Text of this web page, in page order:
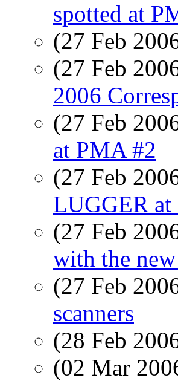
spotted at
(27 Feb
(27 Feb
2006
(27 Feb
at PMA #2
(27 Feb
LUGGER
(27 Feb
with the
(27 Feb
scanners
(28 Feb
(02 Mar